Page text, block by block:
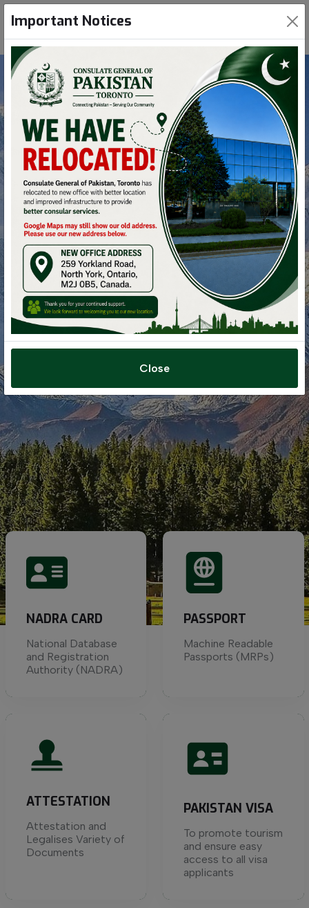
Nanga Parbat
Nanga Parbat is one of only two peaks on Earth
that rank in the top twenty of both the highest
mountains in the world situated in Pakistan.
NADRA CARD
National Database
and Registration
Authority (NADRA)
PASSPORT
Machine Readable
Passports (MRPs)
ATTESTATION
Attestation and
Legalises Variety of
Documents
PAKISTAN VISA
To promote tourism
and ensure easy
access to all visa
applicants
Important Notices
Close